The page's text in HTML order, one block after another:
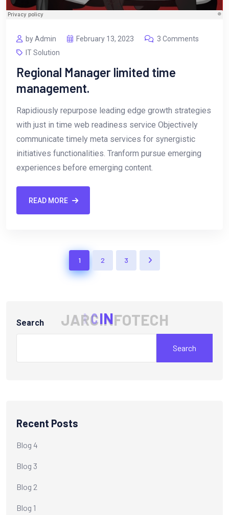
JARCINFOTECH
by Admin February 13, 2023
3 Comments
IT Solution
Regional Manager limited time
management.
Rapidiously repurpose leading edge growth strategies
with just in time web readiness service Objectively
communicate timely meta services for synergistic
initiatives functionalities. Tranform pursue emerging
experiences before emerging content.
READ MORE
1 2 3
Search
Search
Recent Posts
Blog 4
Blog 3
Blog 2
Blog 1